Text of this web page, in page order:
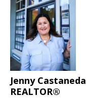
Jenny Castaneda
REALTOR®